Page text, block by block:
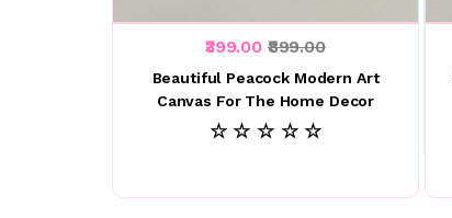
₹399.00 ₹899.00
Beautiful Peacock Modern Art
Canvas For The Home Decor
☆ ☆ ☆ ☆ ☆